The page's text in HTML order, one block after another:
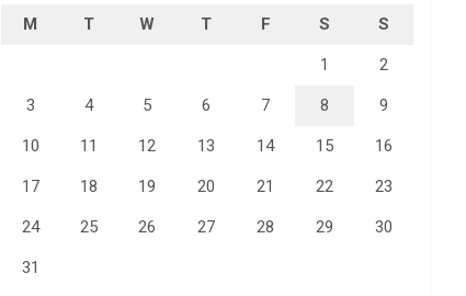
M T W T F S S
1 2
3 4 5 6 7 8 9
10 11 12 13 14 15 16
17 18 19 20 21 22 23
24 25 26 27 28 29 30
31